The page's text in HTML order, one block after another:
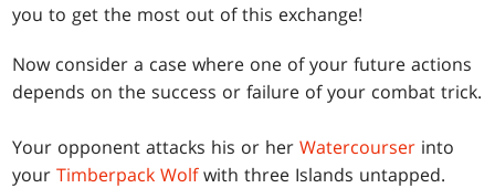
you to get the most out of this exchange!
Now consider a case where one of your future actions
depends on the success or failure of your combat trick.
Your opponent attacks his or herWatercourser into
yourTimberpack Wolfwith three Islands untapped.